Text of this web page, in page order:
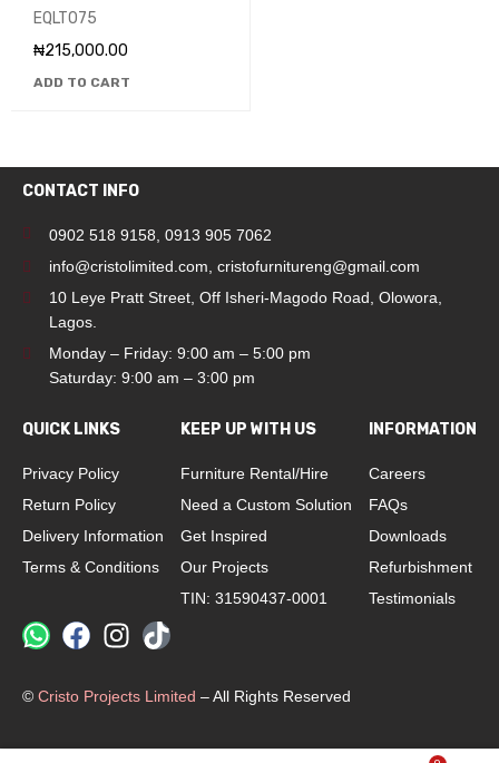
Theatre/Classroom Seats
EQLT075
₦215,000.00
ADD TO CART
CONTACT INFO
0902 518 9158 0913 905 7062
info@cristolimited.com cristofurnitureng@gmail.com
10 Leye Pratt Street, Off Isheri-Magodo Road, Olowora,
Lagos.
Monday – Friday: 9:00 am – 5:00 pm
Saturday: 9:00 am – 3:00 pm
QUICK LINKS
Privacy Policy
Return Policy
Delivery Information
Terms & Conditions
KEEP UP WITH US
Furniture Rental/Hire
Need a Custom Solution
Get Inspired
Our Projects
TIN: 31590437-0001
INFORMATION
Careers
FAQs
Downloads
Refurbishment
Testimonials
© Cristo Projects Limited – All Rights Reserved